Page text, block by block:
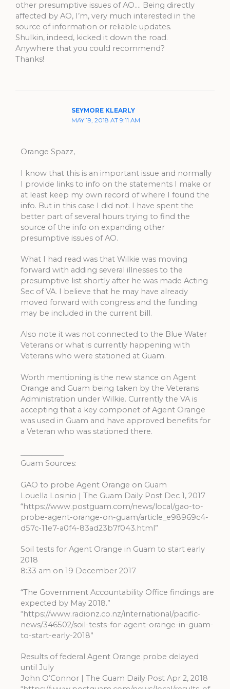
other presumptive issues of AO…. Being directly
affected by AO, I’m, very much interested in the
source of information or reliable updates.
Shulkin, indeed, kicked it down the road.
Anywhere that you could recommend?
Thanks!
SEYMORE KLEARLY
MAY 19, 2018 AT 9:11 AM
Orange Spazz,
I know that this is an important issue and normally
I provide links to info on the statements I make or
at least keep my own record of where I found the
info. But in this case I did not. I have spent the
better part of several hours trying to find the
source of the info on expanding other
presumptive issues of AO.
What I had read was that Wilkie was moving
forward with adding several illnesses to the
presumptive list shortly after he was made Acting
Sec of VA. I believe that he may have already
moved forward with congress and the funding
may be included in the current bill.
Also note it was not connected to the Blue Water
Veterans or what is currently happening with
Veterans who were stationed at Guam.
Worth mentioning is the new stance on Agent
Orange and Guam being taken by the Veterans
Administration under Wilkie. Currently the VA is
accepting that a key componet of Agent Orange
was used in Guam and have approved benefits for
a Veteran who was stationed there.
Guam Sources:
GAO to probe Agent Orange on Guam
Louella Losinio | The Guam Daily Post Dec 1, 2017
“https://www.postguam.com/news/local/gao-to-
probe-agent-orange-on-guam/article_e98969c4-
d57c-11e7-a0f4-83ad23b7f043.html”
Soil tests for Agent Orange in Guam to start early
2018
8:33 am on 19 December 2017
“The Government Accountability Office findings are
expected by May 2018.”
“https://www.radionz.co.nz/international/pacific-
news/346502/soil-tests-for-agent-orange-in-guam-
to-start-early-2018”
Results of federal Agent Orange probe delayed
until July
John O’Connor | The Guam Daily Post Apr 2, 2018